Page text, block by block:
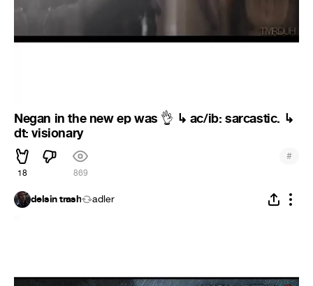
Negan in the new ep was 👌 ↳ ac/ib: sarcastic. ↳
dt: visionary
18 869
#
delsin trash adler